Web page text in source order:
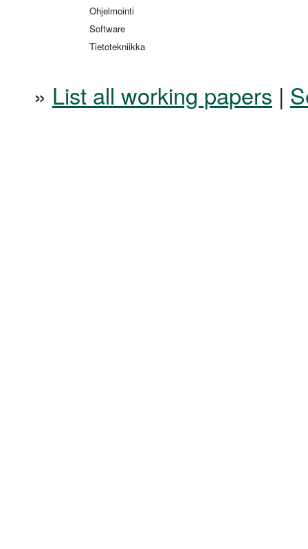
Ohjelmointi
Software
Tietotekniikka
» List all working papers |